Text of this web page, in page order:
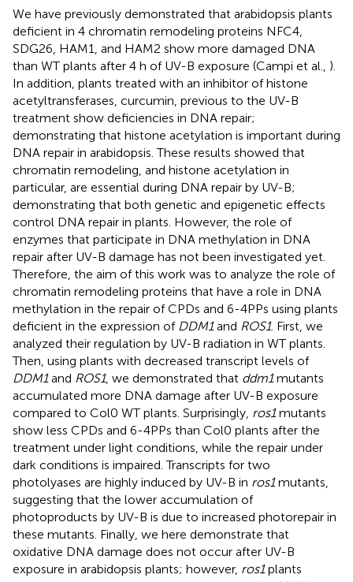
We have previously demonstrated that arabidopsis plants
deficient in 4 chromatin remodeling proteins NFC4,
SDG26, HAM1, and HAM2 show more damaged DNA
than WT plants after 4 h of UV-B exposure (Campi et al., ).
In addition, plants treated with an inhibitor of histone
acetyltransferases, curcumin, previous to the UV-B
treatment show deficiencies in DNA repair;
demonstrating that histone acetylation is important during
DNA repair in arabidopsis. These results showed that
chromatin remodeling, and histone acetylation in
particular, are essential during DNA repair by UV-B;
demonstrating that both genetic and epigenetic effects
control DNA repair in plants. However, the role of
enzymes that participate in DNA methylation in DNA
repair after UV-B damage has not been investigated yet.
Therefore, the aim of this work was to analyze the role of
chromatin remodeling proteins that have a role in DNA
methylation in the repair of CPDs and 6-4PPs using plants
deficient in the expression of DDM1and ROS1. First, we
analyzed their regulation by UV-B radiation in WT plants.
Then, using plants with decreased transcript levels of
DDM1and ROS1, we demonstrated that ddm1mutants
accumulated more DNA damage after UV-B exposure
compared to Col0 WT plants. Surprisingly, ros1mutants
show less CPDs and 6-4PPs than Col0 plants after the
treatment under light conditions, while the repair under
dark conditions is impaired. Transcripts for two
photolyases are highly induced by UV-B in ros1mutants,
suggesting that the lower accumulation of
photoproducts by UV-B is due to increased photorepair in
these mutants. Finally, we here demonstrate that
oxidative DNA damage does not occur after UV-B
exposure in arabidopsis plants; however, ros1plants